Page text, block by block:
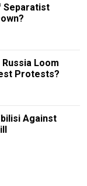
Separatist
Loom
Protests?
Against